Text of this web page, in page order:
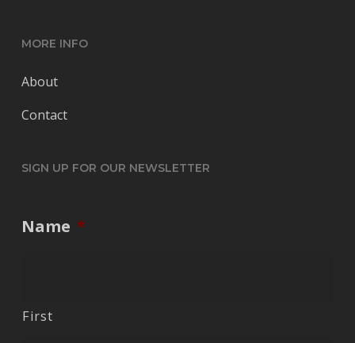
MORE INFO
About
Contact
SIGN UP FOR OUR NEWSLETTER
Name *
First